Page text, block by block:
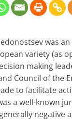
was
variety (as
making
Council of the
to facilitate
a well-known
negative